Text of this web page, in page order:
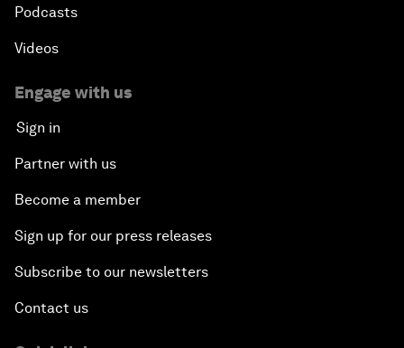
Podcasts
Videos
Engage with us
Sign in
Partner with us
Become a member
Sign up for our press releases
Subscribe to our newsletters
Contact us